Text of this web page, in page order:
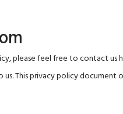
please feel free tocontact us
This privacy policy